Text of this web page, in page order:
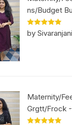
ns/Budget
Rated5out
of 5
by
Maternity/
Grgtt/Frock